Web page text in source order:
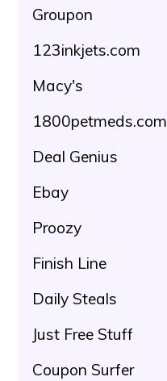
Groupon
123inkjets.com
Macy's
1800petmeds.com
Deal Genius
Ebay
Proozy
Finish Line
Daily Steals
Just Free Stuff
Coupon Surfer